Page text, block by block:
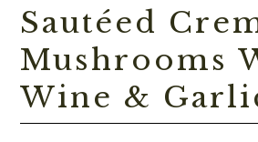
Sautéed
Mushrooms
Wine &